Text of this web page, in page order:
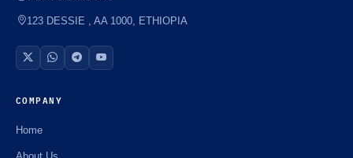
123 DESSIE , AA 1000, ETHIOPIA
COMPANY
Home